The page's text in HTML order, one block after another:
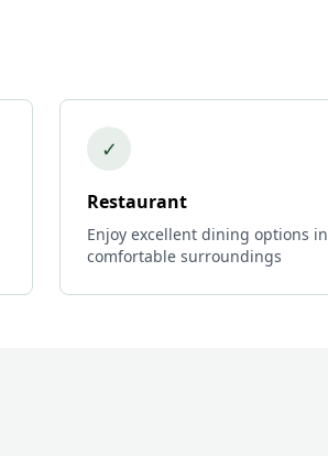
✓
Restaurant
Enjoy excellent dining options in
comfortable surroundings